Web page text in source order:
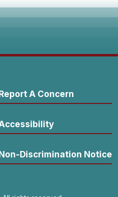
A Concern
Discrimination Notice